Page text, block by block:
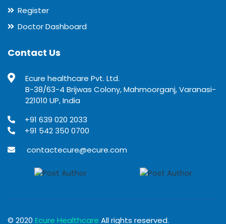
Register
Doctor Dashboard
Contact Us
Ecure healthcare Pvt. Ltd.
B-38/63-4 Brijwas Colony, Mahmoorganj, Varanasi-
221010 UP, India
+91 639 020 2033
+91 542 350 0700
contactecure@ecure.com
© 2020 Ecure Healthcare All rights reserved.